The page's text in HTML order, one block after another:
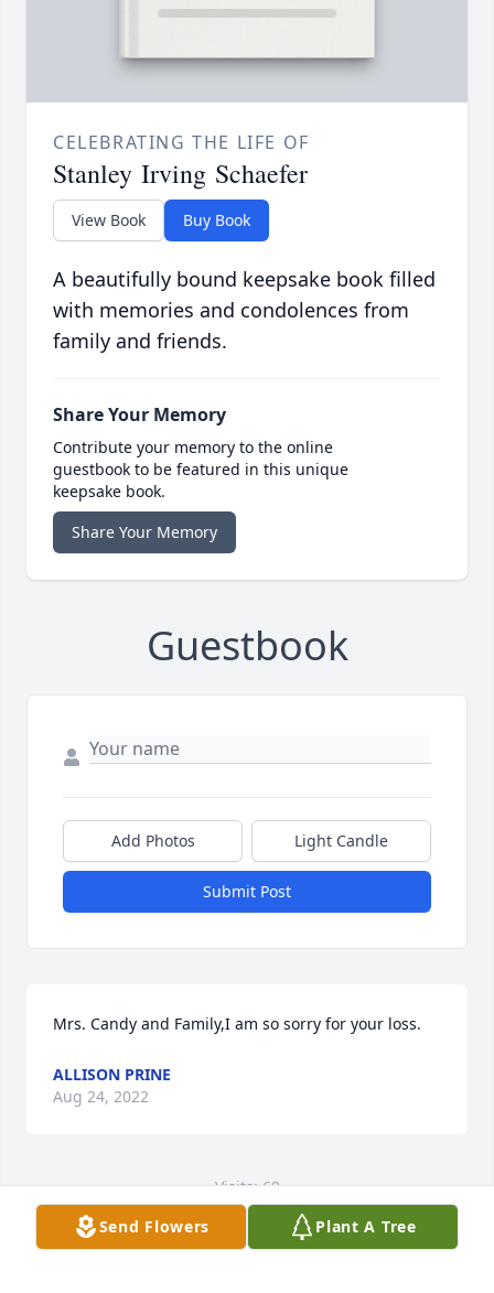
CELEBRATING THE LIFE OF
Stanley Irving Schaefer
View Book Buy Book
A beautifully bound keepsake book filled
with memories and condolences from
family and friends.
Share Your Memory
Contribute your memory to the online
guestbook to be featured in this unique
keepsake book.
Share Your Memory
Guestbook
Add Photos Light Candle
Submit Post
Mrs. Candy and Family,I am so sorry for your loss.
ALLISON PRINE
Aug 24, 2022
Visits: 69
This site is protected by reCAPTCHA and the
GooglePrivacy PolicyandTerms of Serviceapply.
Send Flowers Plant A Tree